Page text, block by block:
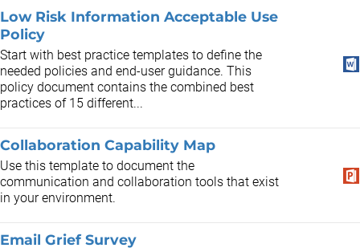
Low Risk Information Acceptable Use
Policy
Start with best practice templates to define the
needed policies and end-user guidance. This
policy document contains the combined best
practices of 15 different...
Collaboration Capability Map
Use this template to document the
communication and collaboration tools that exist
in your environment.
Email Grief Survey